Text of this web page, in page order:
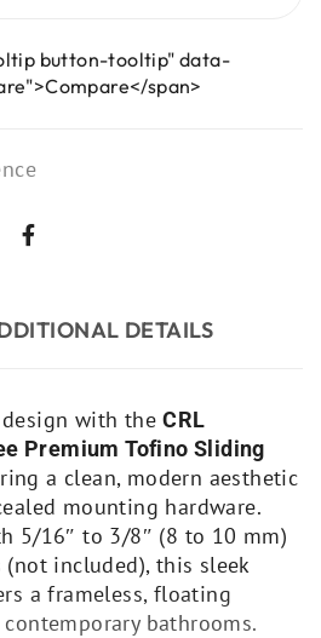
button-tooltip" data-
span>
DETAILS
design with theCRL
Premium Tofino Sliding
a clean, modern aesthetic
mounting hardware.
5/16″ to 3/8″ (8 to 10 mm)
included), this sleek
a frameless, floating
bathrooms.